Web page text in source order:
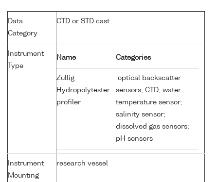
Data
Category
CTD or STD cast
Instrument
Type
Name Categories
Zullig
Hydropolytester
profiler
optical backscatter
sensors; CTD; water
temperature sensor;
salinity sensor;
dissolved gas sensors;
pH sensors
Instrument
Mounting
research vessel